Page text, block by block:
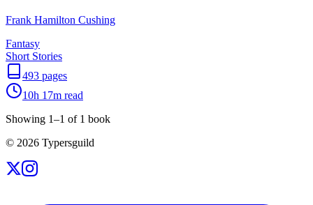
Frank Hamilton Cushing
Fantasy
Short Stories
493 pages
10h 17m read
Showing 1–1 of 1 book
© 2026 Typersguild